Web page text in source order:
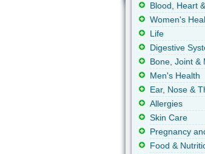
Blood, Heart
Women's
Life
Digestive
Bone, Joint &
Men's Health
Ear, Nose &
Allergies
Skin Care
Pregnancy
Food &